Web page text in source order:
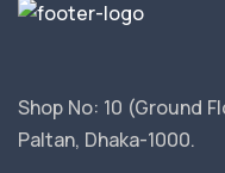
Shop No: 10 (Ground
Paltan, Dhaka-1000.